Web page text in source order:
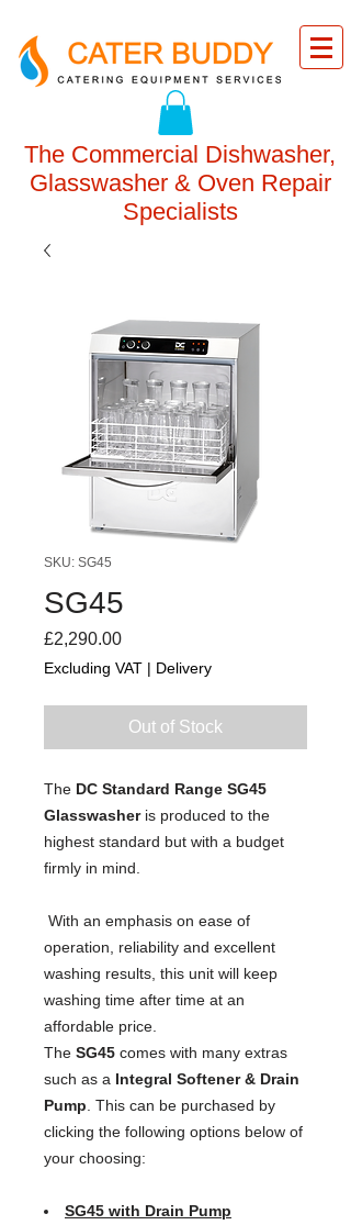
The Commercial Dishwasher,
Glasswasher & Oven Repair
Specialists
SKU: SG45
SG45
£2,290.00Price
Excluding VAT | Delivery
Out of Stock
The DC Standard Range SG45
Glasswasher is produced to the
highest standard but with a budget
firmly in mind.
operation, reliability and excellent
washing results, this unit will keep
washing time after time at an
affordable price.
The SG45 comes with many extras
such as a Integral Softener & Drain
Pump . This can be purchased by
clicking the following options below of
your choosing:
SG45 with Drain Pump